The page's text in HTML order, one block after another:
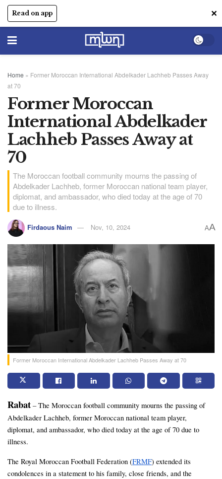
Read on app ✕
Home » Former Moroccan International Abdelkader Lachheb Passes Away
at 70
Former Moroccan
International Abdelkader
Lachheb Passes Away at
70
The Moroccan football community mourns the passing of
Abdelkader Lachheb, former Moroccan national team player,
diplomat, and ambassador, who died today at the age of 70
due to illness.
Firdaous Naim Nov, 10, 2024 AA
Former Moroccan International Abdelkader Lachheb Passes Away at 70
Rabat – The Moroccan football community mourns the passing of
Abdelkader Lachheb, former Moroccan national team player,
diplomat, and ambassador, who died today at the age of 70 due to
illness.
The Royal Moroccan Football Federation (FRMF) extended its
condolences in a statement to his family, close friends, and the